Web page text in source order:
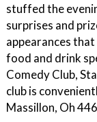
stuffed the
surprises and
appearances
food and drink
Comedy Club,
club is
Massillon, Oh